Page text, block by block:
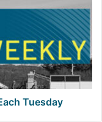
Tuesday